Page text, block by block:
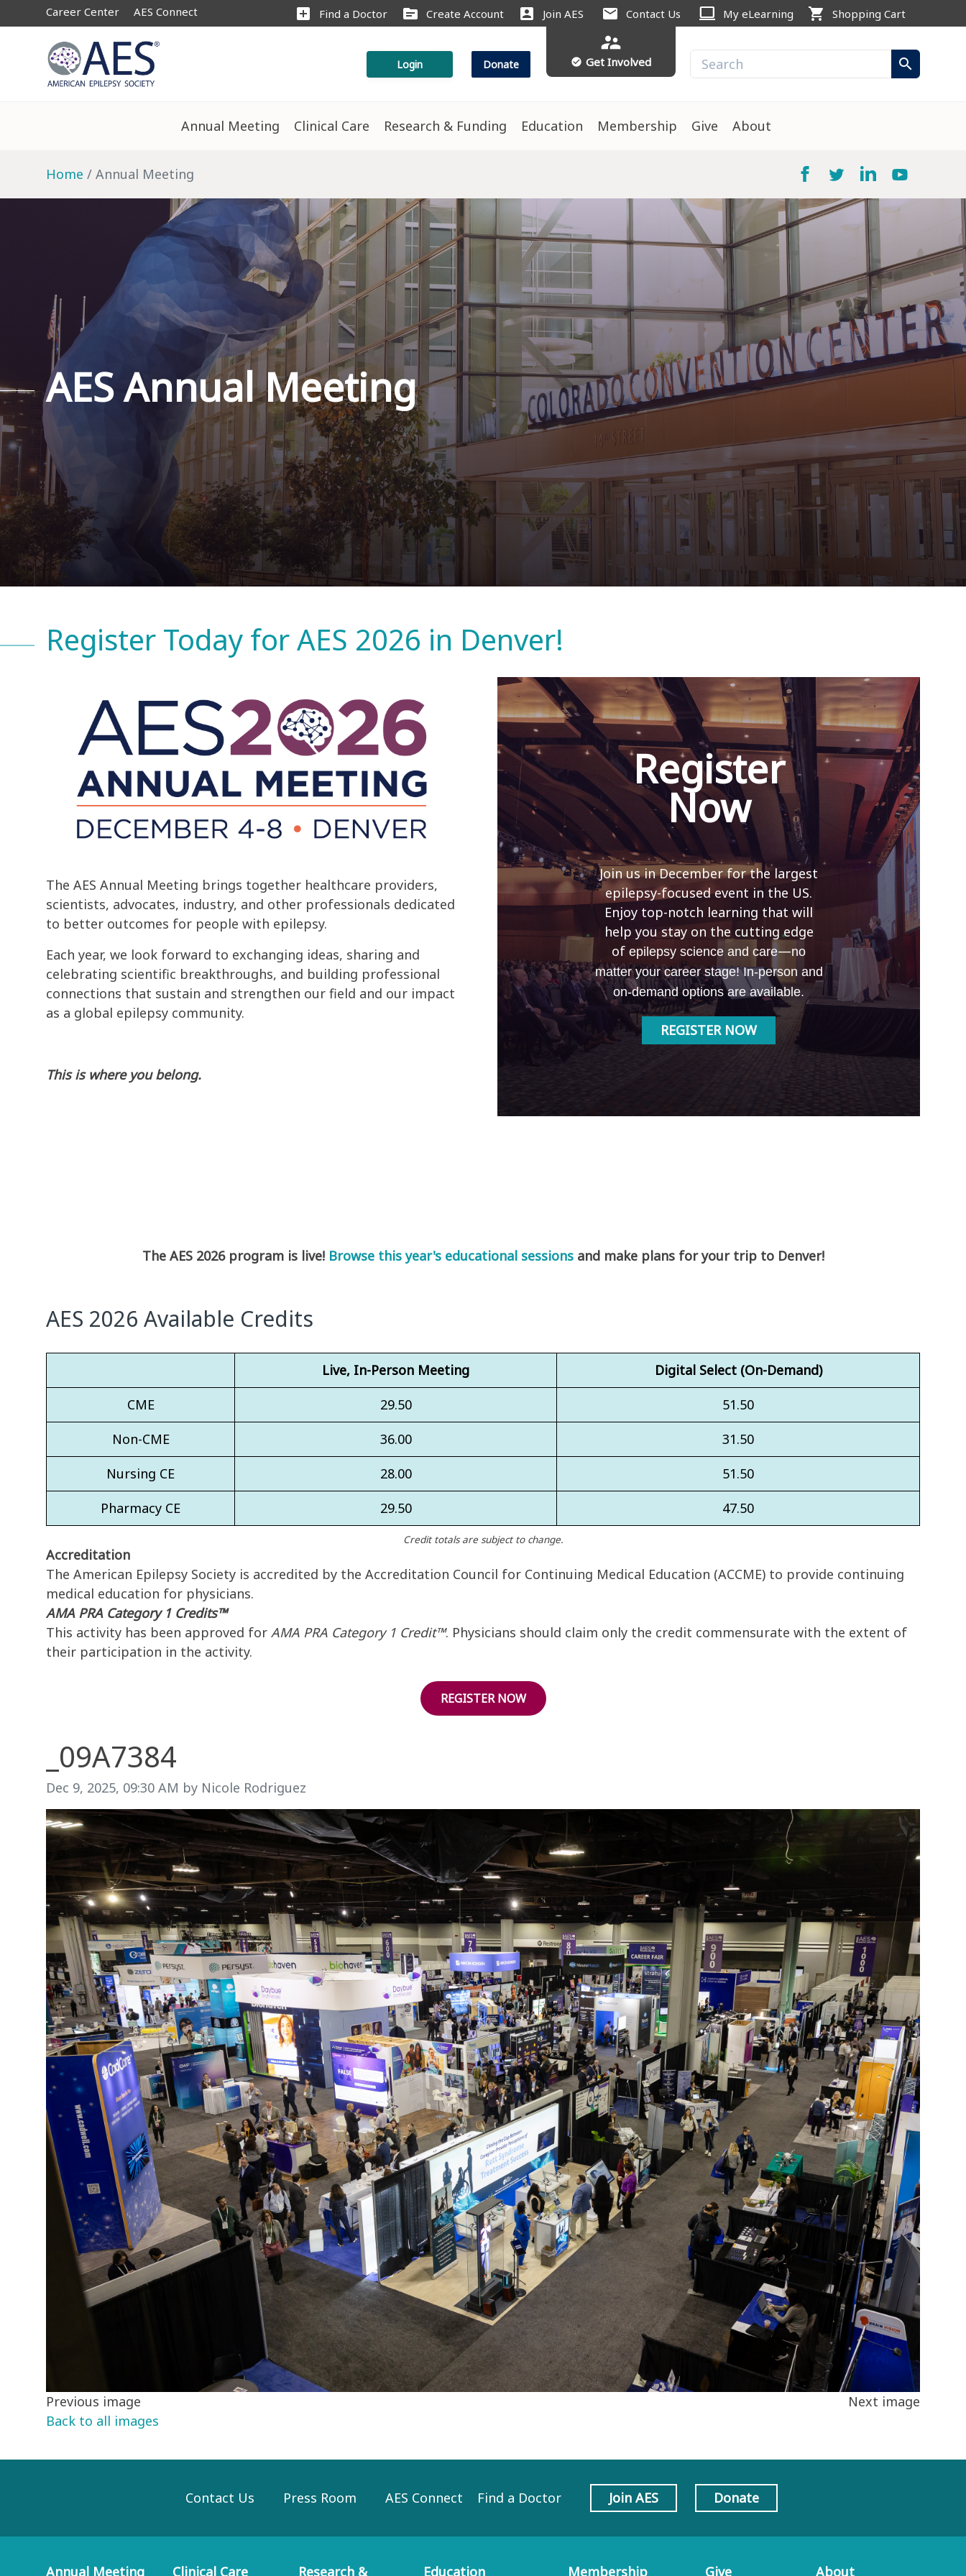
Career Center AES Connect add_box Find a Doctor source Create Account account_box Join AES mail Contact Us computer My eLearning shopping_cart Shopping Cart
Login Donate
supervisor_account
check_circle Get Involved search
Annual Meeting Clinical Care Research & Funding Education Membership Give About
Home Annual Meeting
AES Annual Meeting
Register Today for AES 2026 in Denver!
The AES Annual Meeting brings together healthcare providers,
scientists, advocates, industry, and other professionals dedicated
to better outcomes for people with epilepsy.
Each year, we look forward to exchanging ideas, sharing and
celebrating scientific breakthroughs, and building professional
connections that sustain and strengthen our field and our impact
as a global epilepsy community.
This is where you belong.
Register
Now
Join us in December for the largest
epilepsy-focused event in the US.
Enjoy top-notch learning that will
help you stay on the cutting edge
of epilepsy science and care—no
matter your career stage! In-person and
on-demand options are available.
REGISTER NOW
The AES 2026 program is live! Browse this year's educational sessionsand make plans for your trip to Denver!
AES 2026 Available Credits
Live, In-Person Meeting
Digital Select (On-Demand)
CME
29.50
51.50
Non-CME
36.00
31.50
Nursing CE
28.00
51.50
Pharmacy CE
29.50 47.50
Credit totals are subject to change.
Accreditation
The American Epilepsy Society is accredited by the Accreditation Council for Continuing Medical Education (ACCME) to provide continuing
medical education for physicians.
AMA PRA Category 1 Credits™
This activity has been approved for AMA PRA Category 1 Credit™. Physicians should claim only the credit commensurate with the extent of
their participation in the activity.
REGISTER NOW
_09A7384
Image taken on
Dec 9, 2025, 09:30 AM by Nicole Rodriguez
Previous image
Next image
Back to all images
Contact Us Press Room AES Connect Find a Doctor Join AES Donate
Annual Meeting Clinical Care Research & Education Membership Give About